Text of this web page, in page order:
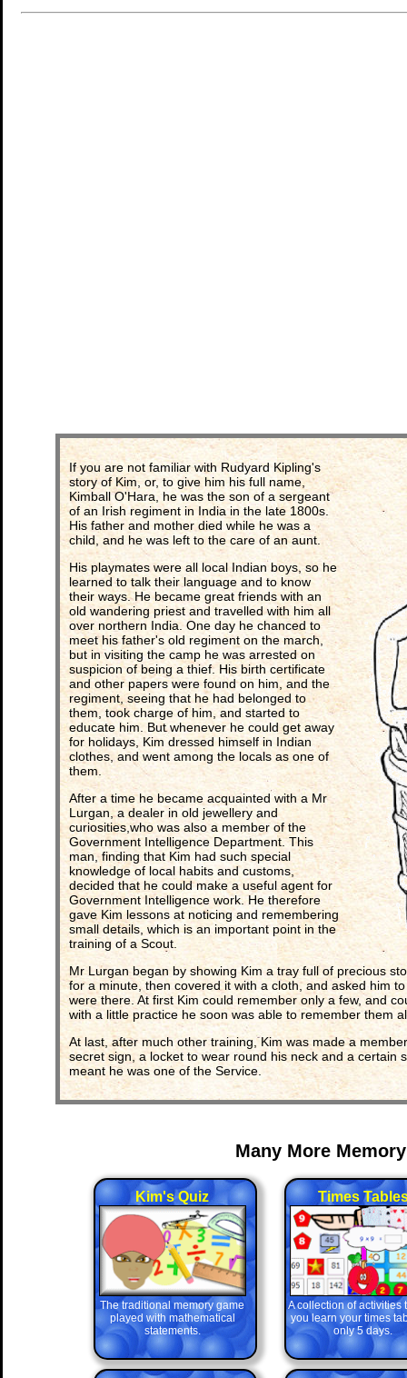
If you are not familiar with Rudyard Kipling's
story of Kim, or, to give him his full name,
Kimball O'Hara, he was the son of a sergeant
of an Irish regiment in India in the late 1800s.
His father and mother died while he was a
child, and he was left to the care of an aunt.
His playmates were all local Indian boys, so he
learned to talk their language and to know
their ways. He became great friends with an
old wandering priest and travelled with him all
over northern India. One day he chanced to
meet his father's old regiment on the march,
but in visiting the camp he was arrested on
suspicion of being a thief. His birth certificate
and other papers were found on him, and the
regiment, seeing that he had belonged to
them, took charge of him, and started to
educate him. But whenever he could get away
for holidays, Kim dressed himself in Indian
clothes, and went among the locals as one of
them.
After a time he became acquainted with a Mr
Lurgan, a dealer in old jewellery and
curiosities,who was also a member of the
Government Intelligence Department. This
man, finding that Kim had such special
knowledge of local habits and customs,
decided that he could make a useful agent for
Government Intelligence work. He therefore
gave Kim lessons at noticing and remembering
small details, which is an important point in the
training of a Scout.
Mr Lurgan began by showing Kim a tray full of precious
for a minute, then covered it with a cloth, and asked him
were there. At first Kim could remember only a few, and
with a little practice he soon was able to remember them
At last, after much other training, Kim was made a
secret sign, a locket to wear round his neck and a certain
meant he was one of the Service.
Many More
Kim's Quiz
The traditional memory game
played with mathematical
statements.
Times
A collection of activities
you learn your times
only 5 days.